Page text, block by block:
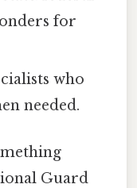
for
who
needed.
Guard